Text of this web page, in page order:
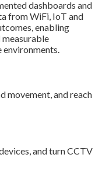
dashboards and
from WiFi, IoT and
enabling
movement, and reach
and turn CCTV